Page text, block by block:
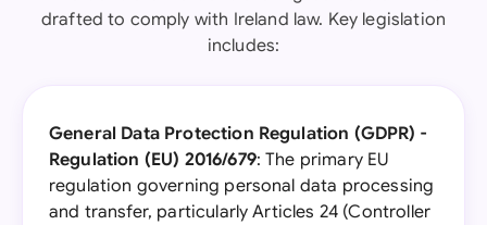
drafted to comply with Ireland law. Key legislation
includes:
General Data Protection Regulation (GDPR) -
Regulation (EU) 2016/679: The primary EU
regulation governing personal data processing
and transfer, particularly Articles 24 (Controller